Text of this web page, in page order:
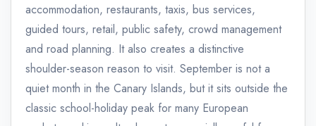
accommodation, restaurants, taxis, bus services,
guided tours, retail, public safety, crowd management
and road planning. It also creates a distinctive
shoulder-season reason to visit. September is not a
quiet month in the Canary Islands, but it sits outside the
classic school-holiday peak for many European